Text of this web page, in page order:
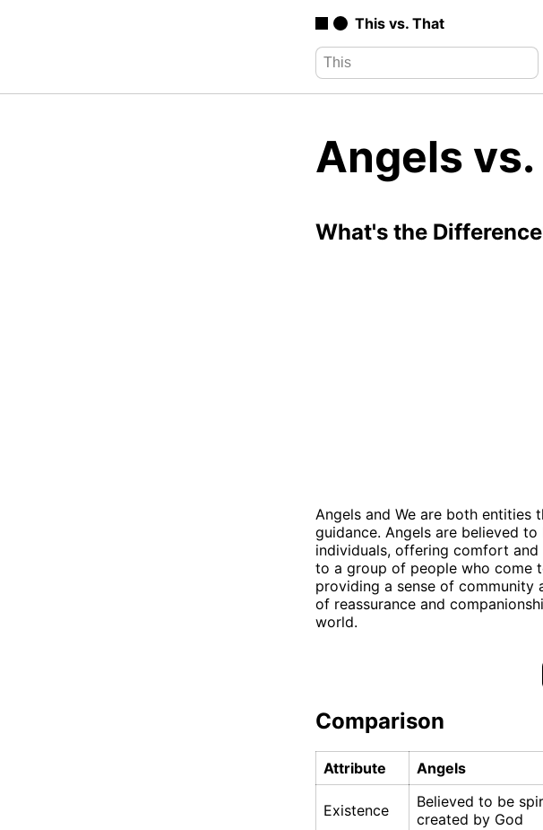
This vs. That
Angels vs.
What's the
Angels and We are both
guidance. Angels are believed
individuals, offering comfort
to a group of people who come
providing a sense of community
of reassurance and
world.
Comparison
Attribute Angels
Existence
Believed to be
created by God